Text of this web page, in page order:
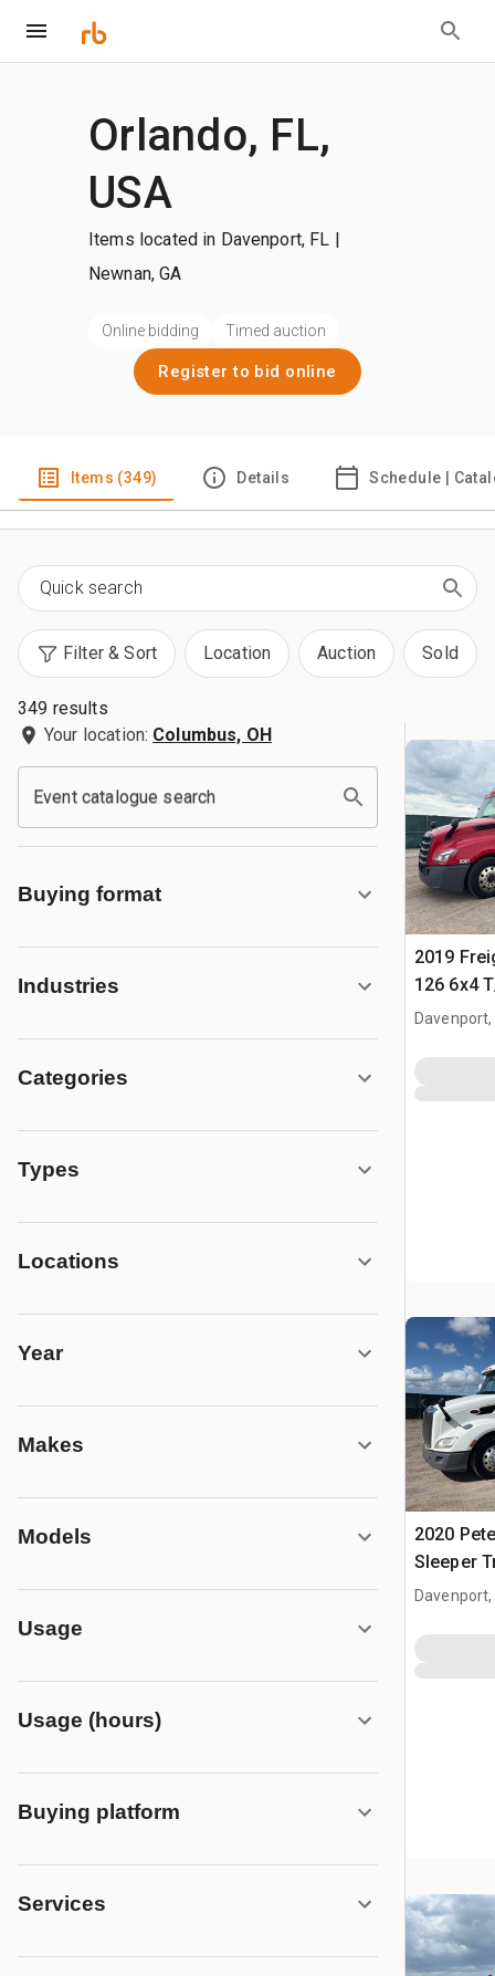
Orlando, FL,
USA
Items located in Davenport, FL |
Newnan, GA
Online bidding Timed auction
Register to bid online
Items (349) Details Schedule |
Filter & Sort Location Auction Sold
349 results
Your location: Columbus, OH
Event catalogue search
Buying format
Industries
Categories
Types
Locations
Year
Makes
Models
Usage
Usage (hours)
Buying platform
Services
2019
126 6x4
Tractor
Davenport,
2020
Sleeper
Davenport,